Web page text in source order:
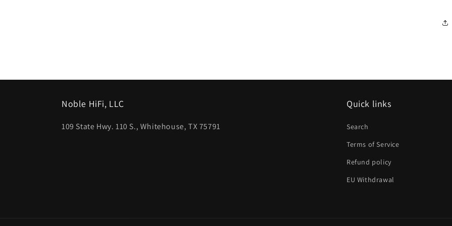
Noble HiFi, LLC
109 State Hwy. 110 S., Whitehouse, TX 75791
Quick links
Search
Terms of Service
Refund policy
EU Withdrawal